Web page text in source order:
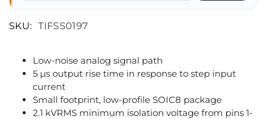
SKU: TIFSS0197
Low-noise analog signal path
5 µs output rise time in response to step input
current
Small footprint, low-profile SOIC8 package
2.1 kVRMS minimum isolation voltage from pins 1-